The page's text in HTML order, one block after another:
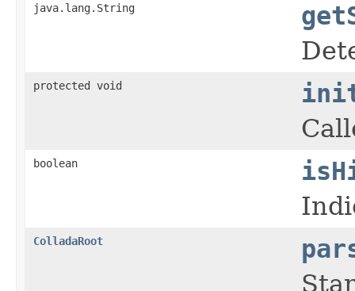
java.lang.String
protected void
boolean
ColladaRoot